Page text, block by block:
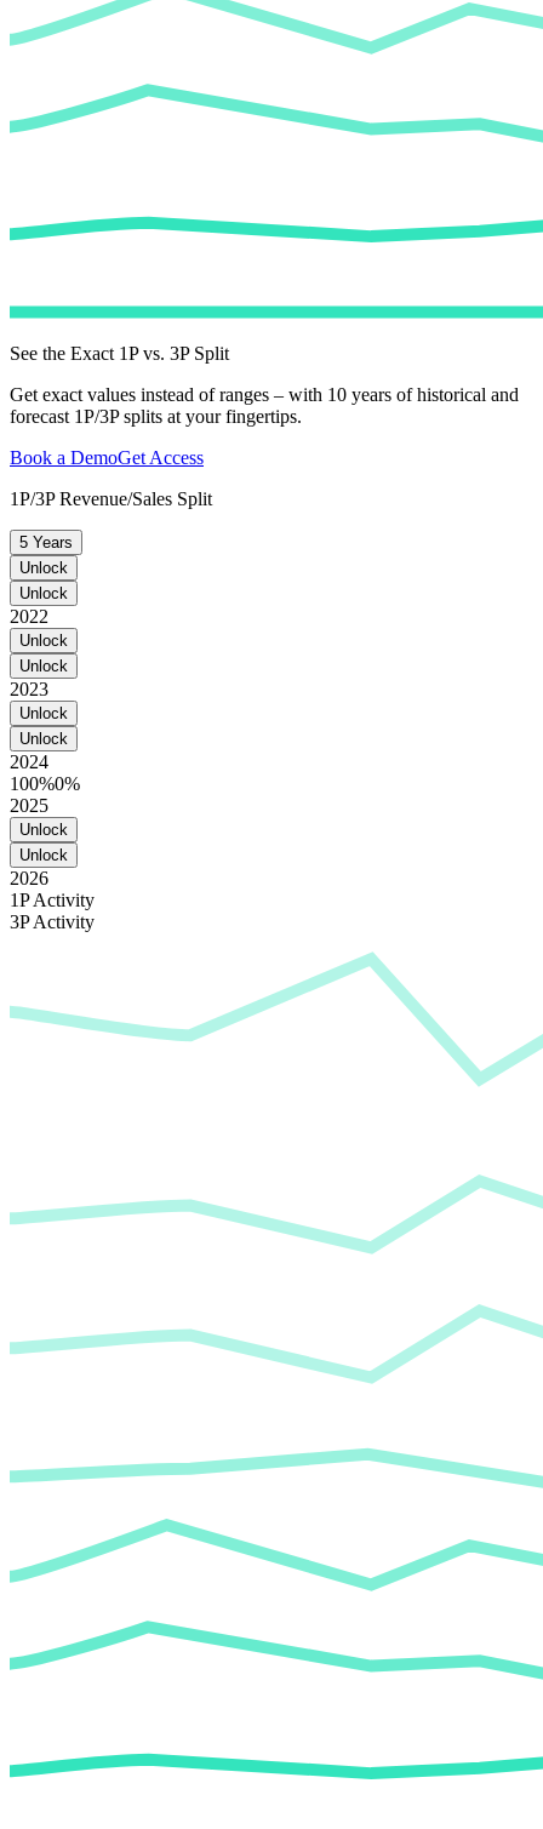
See the Exact 1P vs. 3P Split
Get exact values instead of ranges – with 10 years of historical and
forecast 1P/3P splits at your fingertips.
Book a DemoGet Access
1P/3P Revenue/Sales Split
5 Years
Unlock
Unlock
2022
Unlock
Unlock
2023
Unlock
Unlock
2024
100%0%
2025
Unlock
Unlock
2026
1P Activity
3P Activity